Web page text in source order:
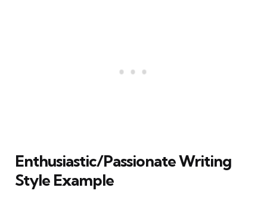
Enthusiastic/Passionate Writing
Style Example